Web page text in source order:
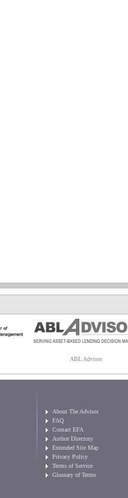
ABL Advisor
About The Advisor
FAQ
Contact EFA
Author Directory
Extended Site Map
Privacy Policy
Terms of Service
Glossary of Terms